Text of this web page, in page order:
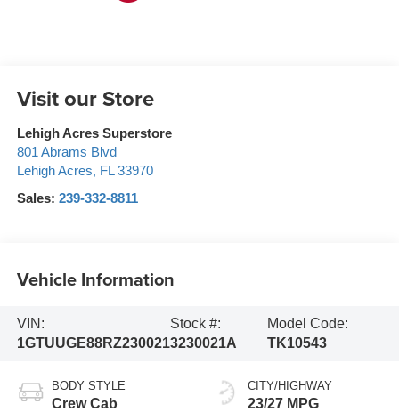
Visit our Store
Lehigh Acres Superstore
801 Abrams Blvd
Lehigh Acres, FL 33970
Sales: 239-332-8811
Vehicle Information
VIN:
1GTUUGE88RZ230021
Stock #:
3230021A
Model Code:
TK10543
BODY STYLE
Crew Cab
CITY/HIGHWAY
23/27 MPG